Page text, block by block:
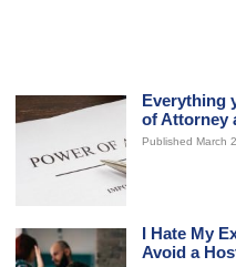
Everything
of Attorney
Published March
I Hate My
Avoid a